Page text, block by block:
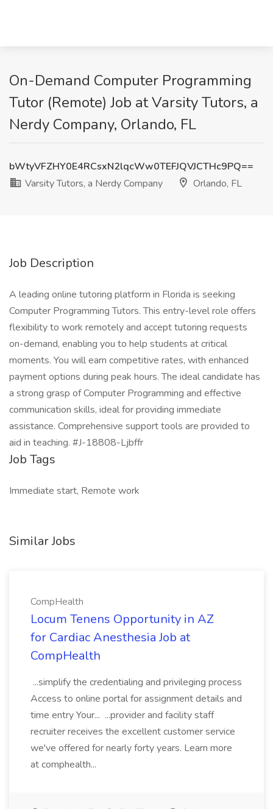
On-Demand Computer Programming
Tutor (Remote) Job at Varsity Tutors, a
Nerdy Company, Orlando, FL
bWtyVFZHY0E4RCsxN2lqcWw0TEFJQVJCTHc9PQ==
Varsity Tutors, a Nerdy Company
Orlando, FL
Job Description
A leading online tutoring platform in Florida is seeking
Computer Programming Tutors. This entry-level role offers
flexibility to work remotely and accept tutoring requests
on-demand, enabling you to help students at critical
moments. You will earn competitive rates, with enhanced
payment options during peak hours. The ideal candidate has
a strong grasp of Computer Programming and effective
communication skills, ideal for providing immediate
assistance. Comprehensive support tools are provided to
aid in teaching. #J-18808-Ljbffr
Job Tags
Immediate start, Remote work
Similar Jobs
CompHealth
Locum Tenens Opportunity in AZ
for Cardiac Anesthesia Job at
CompHealth
...simplify the credentialing and privileging process
Access to online portal for assignment details and
time entry Your... ...provider and facility staff
recruiter receives the excellent customer service
we've offered for nearly forty years. Learn more
at comphealth...